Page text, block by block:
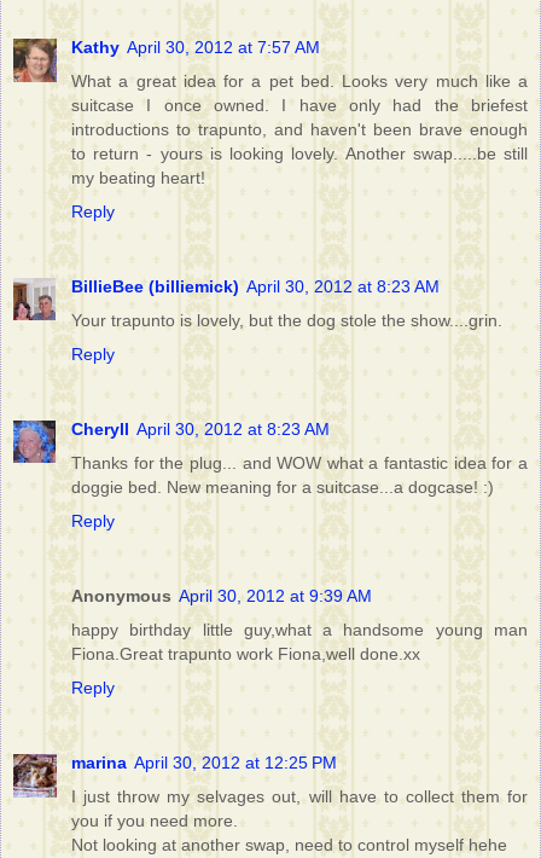
Kathy April 30, 2012 at 7:57 AM
What a great idea for a pet bed. Looks very much like a
suitcase I once owned. I have only had the briefest
introductions to trapunto, and haven't been brave enough
to return - yours is looking lovely. Another swap.....be still
my beating heart!
Reply
BillieBee (billiemick) April 30, 2012 at 8:23 AM
Your trapunto is lovely, but the dog stole the show....grin.
Reply
Cheryll April 30, 2012 at 8:23 AM
Thanks for the plug... and WOW what a fantastic idea for a
doggie bed. New meaning for a suitcase...a dogcase! :)
Reply
Anonymous April 30, 2012 at 9:39 AM
happy birthday little guy,what a handsome young man
Fiona.Great trapunto work Fiona,well done.xx
Reply
marina April 30, 2012 at 12:25 PM
I just throw my selvages out, will have to collect them for
you if you need more.
Not looking at another swap, need to control myself hehe